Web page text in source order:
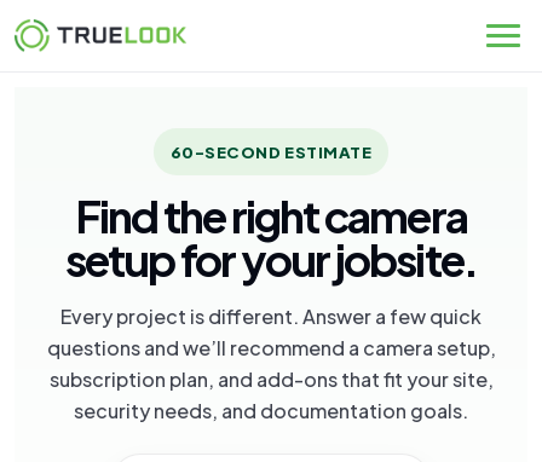
Skip
to
60-SECOND ESTIMATE
Find the right camera
setup for your jobsite.
Every project is different. Answer a few quick
questions and we’ll recommend a camera setup,
subscription plan, and add-ons that fit your site,
security needs, and documentation goals.